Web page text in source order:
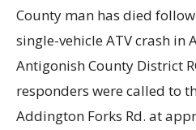
County man has died
single-vehicle ATV crash in
Antigonish County District
responders were called to
Addington Forks Rd. at